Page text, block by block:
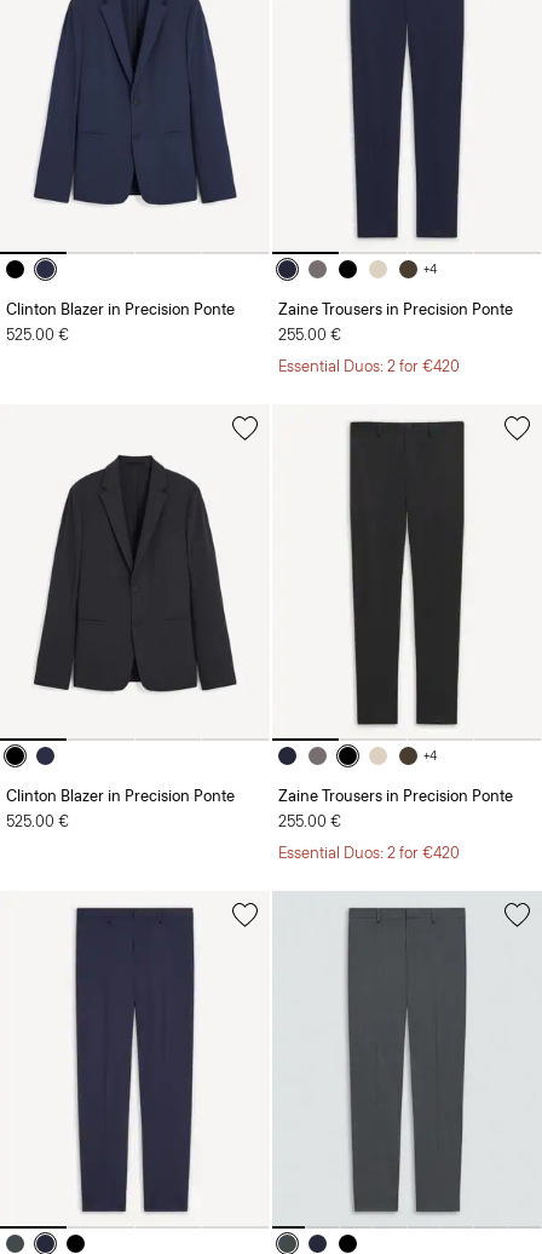
Clinton Blazer in Precision Ponte
525.00 €
+4
Zaine Trousers in Precision Ponte
255.00 €
Essential Duos: 2 for €420
Clinton Blazer in Precision Ponte
525.00 €
+4
Zaine Trousers in Precision Ponte
255.00 €
Essential Duos: 2 for €420